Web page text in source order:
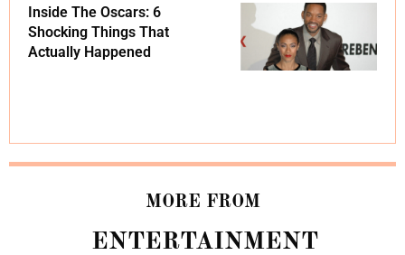
Inside The Oscars: 6
Shocking Things That
Actually Happened
MORE FROM
ENTERTAINMENT